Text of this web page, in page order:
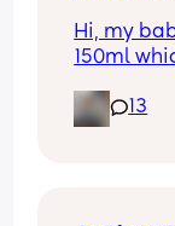
Hi, my
150ml
around
chews my
13